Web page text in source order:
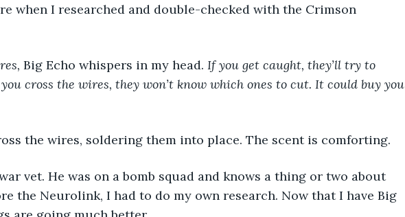
when I researched and double-checked with the Crimson
Big Echo whispers in my head. If you get caught, they’ll try to
cross the wires, they won’t know which ones to cut. It could buy you
the wires, soldering them into place. The scent is comforting.
the Neurolink, I had to do my own research. Now that I have Big